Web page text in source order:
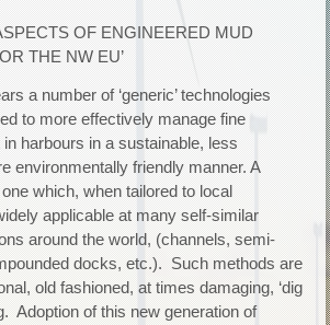
OF ENGINEERED MUD
THE NW EU’
a number of ‘generic’ technologies
to more effectively manage fine
harbours in a sustainable, less
environmentally friendly manner. A
one which, when tailored to local
applicable at many self-similar
around the world, (channels, semi-
docks, etc.). Such methods are
old fashioned, at times damaging, ‘dig
Adoption of this new generation of